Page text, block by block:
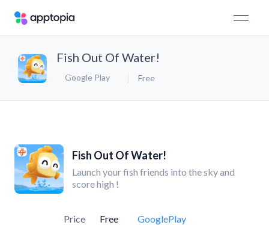
Fish Out Of Water!
Google Play Free
Fish Out Of Water!
Launch your fish friends into the sky and
score high !
Price Free
GooglePlay